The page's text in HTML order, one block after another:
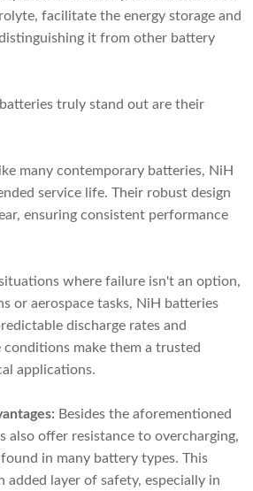
facilitate the energy storage and
it from other battery
truly stand out are their
many contemporary batteries, NiH
service life. Their robust design
ensuring consistent performance
where failure isn't an option,
or aerospace tasks, NiH batteries
discharge rates and
make them a trusted
applications.
Besides the aforementioned
also offer resistance to overcharging,
in many battery types. This
added layer of safety, especially in